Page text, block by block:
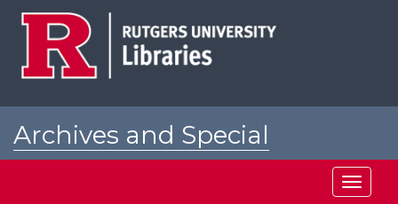
Archives and Special
Toggle